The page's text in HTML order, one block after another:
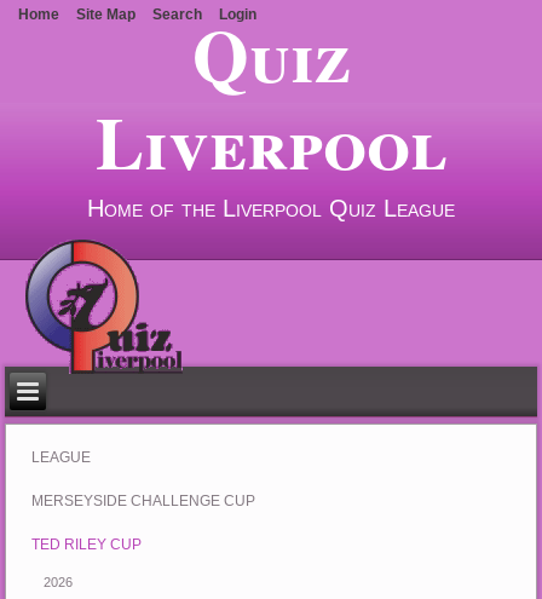
Quiz
Liverpool
Home of the Liverpool Quiz League
LEAGUE
MERSEYSIDE CHALLENGE CUP
TED RILEY CUP
2026
Home Site Map Search Login